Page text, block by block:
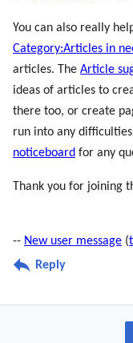
You can also really
Category:Articles in
articles. The Article
ideas of articles to
there too, or create
run into any
noticeboard for any
Thank you for joining
-- New user message (
Reply